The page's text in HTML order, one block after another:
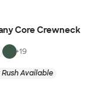
Core Crewneck
+19
Available